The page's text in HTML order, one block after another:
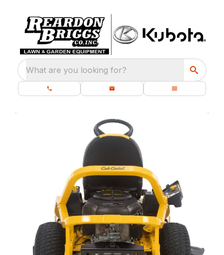
What are you looking for?